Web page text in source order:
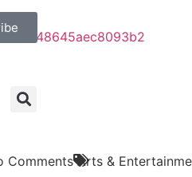
Comments Arts &